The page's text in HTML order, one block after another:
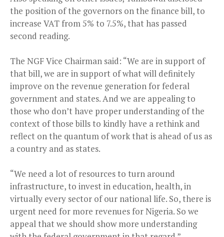
the position of the governors on the finance bill, to
increase VAT from 5% to 7.5%, that has passed
second reading.
The NGF Vice Chairman said: “We are in support of
that bill, we are in support of what will definitely
improve on the revenue generation for federal
government and states. And we are appealing to
those who don’t have proper understanding of the
context of those bills to kindly have a rethink and
reflect on the quantum of work that is ahead of us as
a country and as states.
“We need a lot of resources to turn around
infrastructure, to invest in education, health, in
virtually every sector of our national life. So, there is
urgent need for more revenues for Nigeria. So we
appeal that we should show more understanding